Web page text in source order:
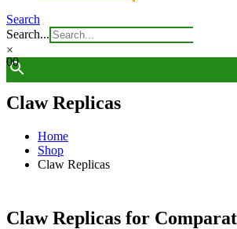
Search
Search...
×
00
Claw Replicas
Home
Shop
Claw Replicas
Claw Replicas for